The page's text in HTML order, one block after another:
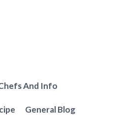
And Info
General Blog